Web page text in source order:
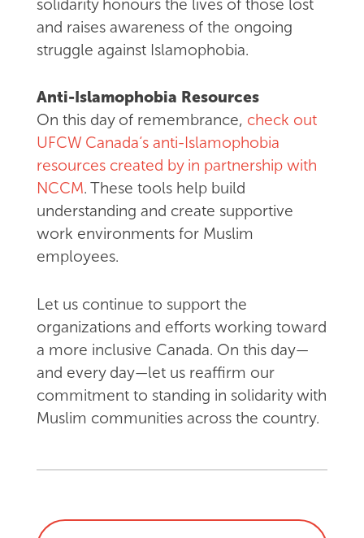
solidarity honours the lives of those lost
and raises awareness of the ongoing
struggle against Islamophobia.
Anti-Islamophobia Resources
On this day of remembrance, check out
UFCW Canada’s anti-Islamophobia
resources created by in partnership with
NCCM. These tools help build
understanding and create supportive
work environments for Muslim
employees.
Let us continue to support the
organizations and efforts working toward
a more inclusive Canada. On this day—
and every day—let us reaffirm our
commitment to standing in solidarity with
Muslim communities across the country.